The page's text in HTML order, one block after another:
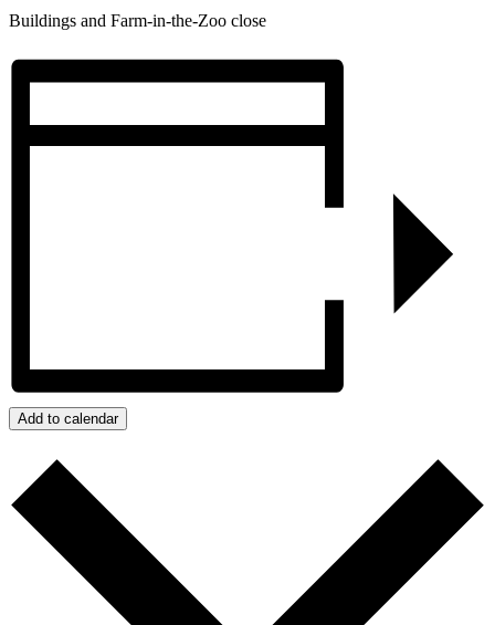
Buildings and Farm-in-the-Zoo close
Add to calendar